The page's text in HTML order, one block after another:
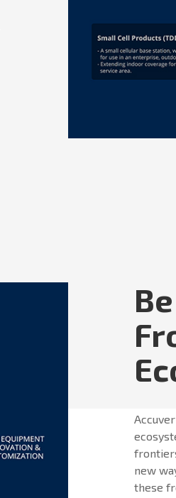
new
these